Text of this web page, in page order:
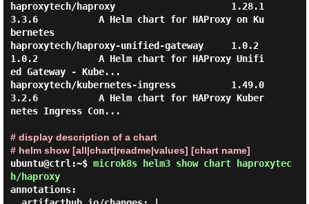
haproxytech/haproxy                     1.28.1
3.3.6           A Helm chart for HAProxy on Ku
bernetes
haproxytech/haproxy-unified-gateway     1.0.2
1.0.2           A Helm chart for HAProxy Unifi
ed Gateway - Kube...
haproxytech/kubernetes-ingress          1.49.0
3.2.6           A Helm chart for HAProxy Kuber
netes Ingress Con...
# display description of a chart
# helm show [all|chart|readme|values] [chart name]
ubuntu@ctrl:~$ microk8s helm3 show chart haproxytec
h/haproxy
annotations: